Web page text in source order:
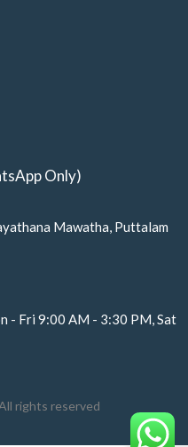
Only)
Mawatha, Puttalam
- Fri 9:00 AM - 3:30 PM, Sat
rights reserved